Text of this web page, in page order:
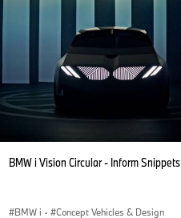
BMW i Vision Circular - Inform Snippets
BMW i · Concept Vehicles & Design